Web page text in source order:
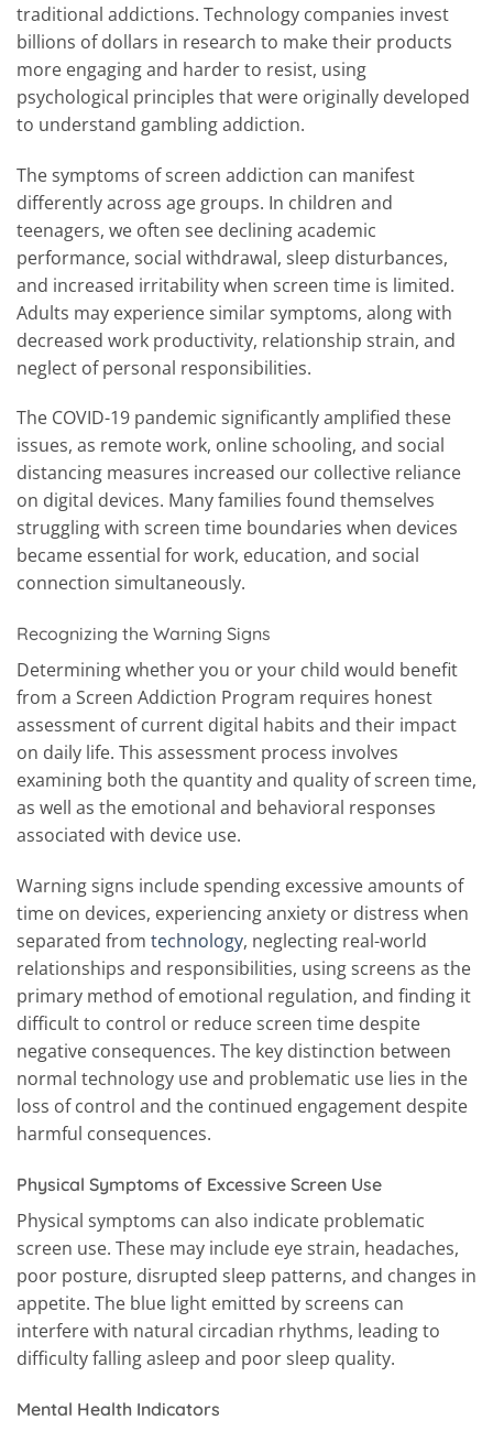
traditional addictions. Technology companies invest
billions of dollars in research to make their products
more engaging and harder to resist, using
psychological principles that were originally developed
to understand gambling addiction.
The symptoms of screen addiction can manifest
differently across age groups. In children and
teenagers, we often see declining academic
performance, social withdrawal, sleep disturbances,
and increased irritability when screen time is limited.
Adults may experience similar symptoms, along with
decreased work productivity, relationship strain, and
neglect of personal responsibilities.
The COVID-19 pandemic significantly amplified these
issues, as remote work, online schooling, and social
distancing measures increased our collective reliance
on digital devices. Many families found themselves
struggling with screen time boundaries when devices
became essential for work, education, and social
connection simultaneously.
Recognizing the Warning Signs
Determining whether you or your child would benefit
from a Screen Addiction Program requires honest
assessment of current digital habits and their impact
on daily life. This assessment process involves
examining both the quantity and quality of screen time,
as well as the emotional and behavioral responses
associated with device use.
Warning signs include spending excessive amounts of
time on devices, experiencing anxiety or distress when
separated from technology, neglecting real-world
relationships and responsibilities, using screens as the
primary method of emotional regulation, and finding it
difficult to control or reduce screen time despite
negative consequences. The key distinction between
normal technology use and problematic use lies in the
loss of control and the continued engagement despite
harmful consequences.
Physical Symptoms of Excessive Screen Use
Physical symptoms can also indicate problematic
screen use. These may include eye strain, headaches,
poor posture, disrupted sleep patterns, and changes in
appetite. The blue light emitted by screens can
interfere with natural circadian rhythms, leading to
difficulty falling asleep and poor sleep quality.
Mental Health Indicators